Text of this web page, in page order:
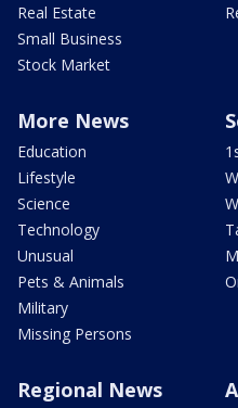
Real Estate
Small Business
Stock Market
More News
Education
Lifestyle
Science
Technology
Unusual
Pets & Animals
Military
Missing Persons
Regional News